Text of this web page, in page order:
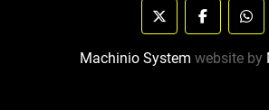
twitter facebook
Machinio System website by